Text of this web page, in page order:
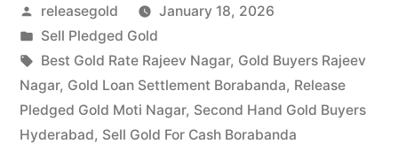
in
Rajeev
Nagar
Borabanda”
Posted
by
releasegold
January 18, 2026
Posted
in
Sell Pledged Gold
Tags:
Best Gold Rate Rajeev Nagar, Gold Buyers Rajeev
Nagar, Gold Loan Settlement Borabanda, Release
Pledged Gold Moti Nagar, Second Hand Gold Buyers
Hyderabad, Sell Gold For Cash Borabanda